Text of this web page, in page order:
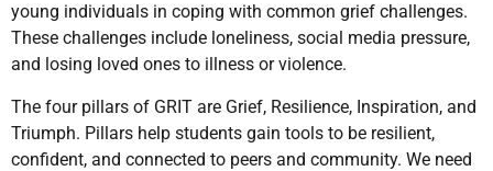
young individuals in coping with common grief challenges.
These challenges include loneliness, social media pressure,
and losing loved ones to illness or violence.
The four pillars of GRIT are Grief, Resilience, Inspiration, and
Triumph. Pillars help students gain tools to be resilient,
confident, and connected to peers and community. We need